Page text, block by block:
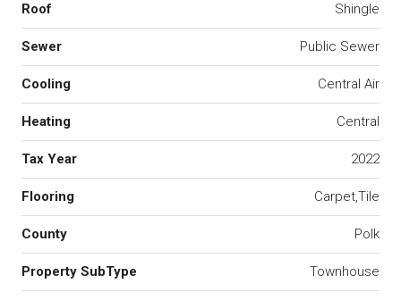
Roof Shingle
Sewer Public Sewer
Cooling Central Air
Heating Central
Tax Year 2022
Flooring Carpet,Tile
County Polk
Property SubType Townhouse